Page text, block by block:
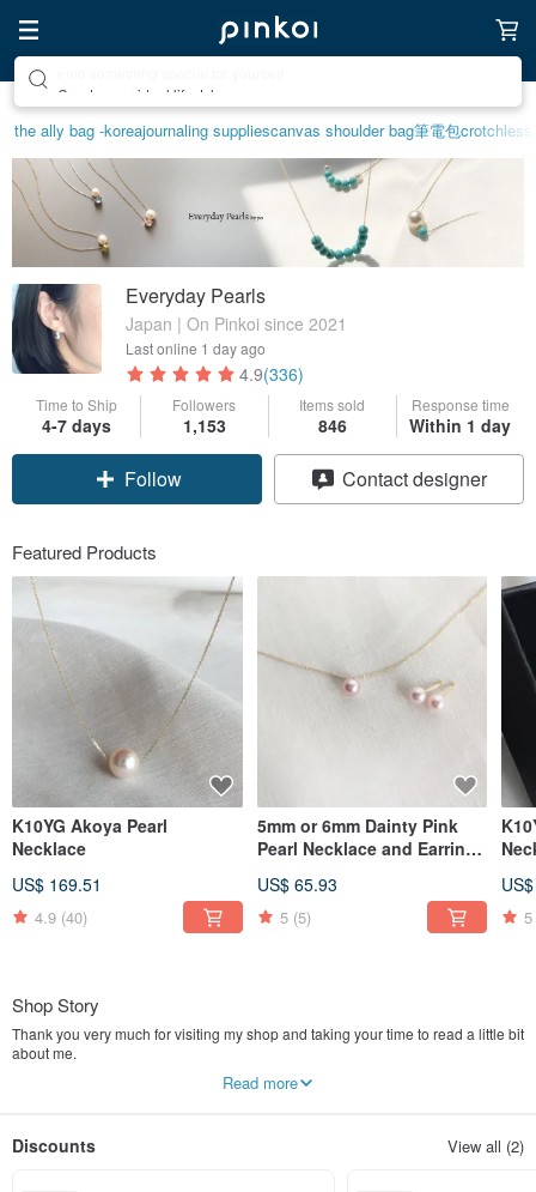
the ally bag -koreajournaling suppliescanvas shoulder bag筆電包
Everyday Pearls
Japan | On Pinkoi since 2021
Last online 1 day ago
4.9(336)
Time to Ship
4-7 days
Followers
1,153
Items sold
846
Response time
Within 1 day
Claim coupon
Contact designer
Featured Products
K10YG Akoya Pearl
Necklace
US$ 169.51
4.9 (40)
5mm or 6mm Dainty Pink
Pearl Necklace and Earrings
US$ 65.93
5 (5) 5
Shop Story
Thank you very much for visiting my shop and taking your time to read a little bit
about me.
company. I found handmade jewellery as my way of expressing myself.
cherished for years to come.
Read more
Discounts View all (2)